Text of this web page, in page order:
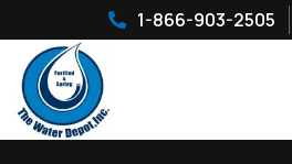
1-866-903-2505